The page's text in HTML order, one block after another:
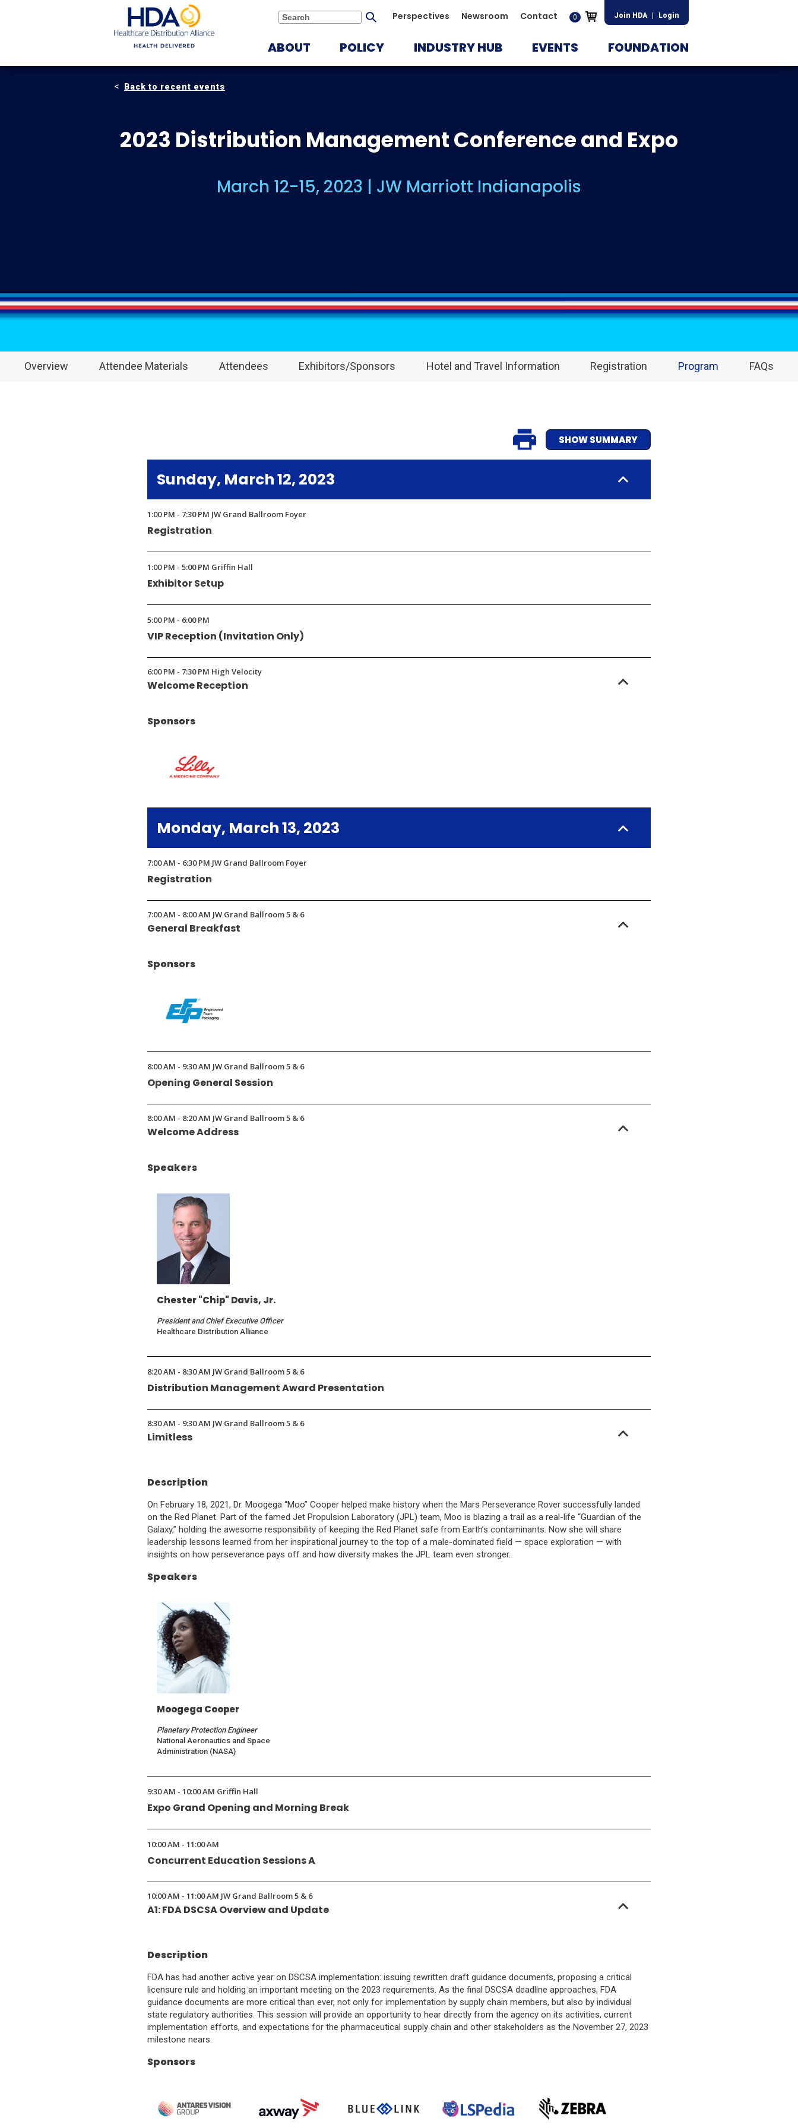
Search
Submit
Perspectives Newsroom Contact 0 Join HDA Login
ABOUT POLICY INDUSTRY HUB EVENTS FOUNDATION
Back to recent events
2023 Distribution Management Conference and Expo
March 12-15, 2023 | JW Marriott Indianapolis
Overview Attendee Materials Attendees Exhibitors/Sponsors Hotel and Travel Information Registration Program FAQs
SHOW SUMMARY
Sunday, March 12, 2023
1:00 PM - 7:30 PM JW Grand Ballroom Foyer
Registration
1:00 PM - 5:00 PM Griffin Hall
Exhibitor Setup
5:00 PM - 6:00 PM
VIP Reception (Invitation Only)
6:00 PM - 7:30 PM High Velocity
Welcome Reception
Sponsors
in
a
Monday, March 13, 2023
7:00 AM - 6:30 PM JW Grand Ballroom Foyer
Registration
7:00 AM - 8:00 AM JW Grand Ballroom 5 & 6
General Breakfast
Sponsors
in
a
new
8:00 AM - 9:30 AM JW Grand Ballroom 5 & 6
Opening General Session
8:00 AM - 8:20 AM JW Grand Ballroom 5 & 6
Welcome Address
Speakers
Chester "Chip" Davis, Jr.
President and Chief Executive Officer
Healthcare Distribution Alliance
8:20 AM - 8:30 AM JW Grand Ballroom 5 & 6
Distribution Management Award Presentation
8:30 AM - 9:30 AM JW Grand Ballroom 5 & 6
Limitless
Description
On February 18, 2021, Dr. Moogega “Moo” Cooper helped make history when the Mars Perseverance Rover successfully landed
on the Red Planet. Part of the famed Jet Propulsion Laboratory (JPL) team, Moo is blazing a trail as a real-life “Guardian of the
Galaxy,” holding the awesome responsibility of keeping the Red Planet safe from Earth’s contaminants. Now she will share
leadership lessons learned from her inspirational journey to the top of a male-dominated field — space exploration — with
insights on how perseverance pays off and how diversity makes the JPL team even stronger.
Speakers
Moogega Cooper
Planetary Protection Engineer
National Aeronautics and Space
Administration (NASA)
9:30 AM - 10:00 AM Griffin Hall
Expo Grand Opening and Morning Break
10:00 AM - 11:00 AM
Concurrent Education Sessions A
10:00 AM - 11:00 AM JW Grand Ballroom 5 & 6
A1: FDA DSCSA Overview and Update
Description
FDA has had another active year on DSCSA implementation: issuing rewritten draft guidance documents, proposing a critical
licensure rule and holding an important meeting on the 2023 requirements. As the final DSCSA deadline approaches, FDA
guidance documents are more critical than ever, not only for implementation by supply chain members, but also by individual
state regulatory authorities. This session will provide an opportunity to hear directly from the agency on its activities, current
implementation efforts, and expectations for the pharmaceutical supply chain and other stakeholders as the November 27, 2023
milestone nears.
Sponsors